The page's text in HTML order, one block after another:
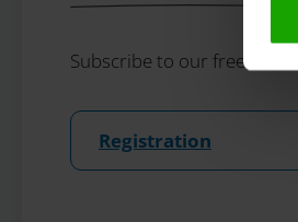
Subscribe to our free
Registration